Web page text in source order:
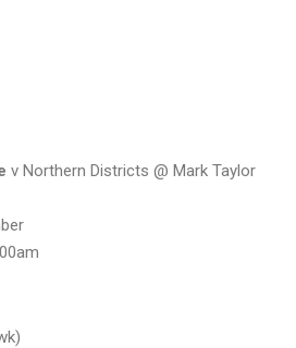
v Northern Districts @ Mark Taylor